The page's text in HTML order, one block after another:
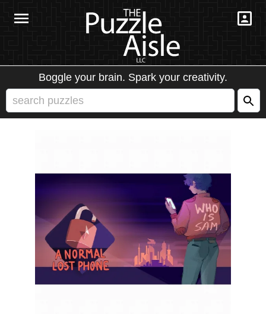
Boggle your brain. Spark your creativity.